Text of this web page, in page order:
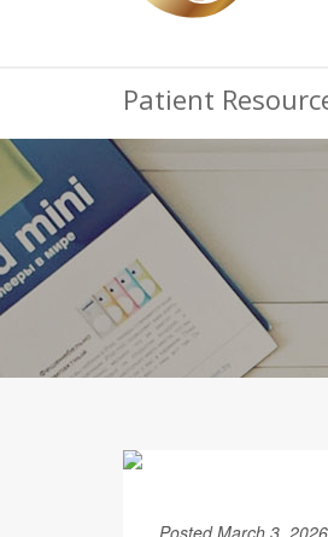
Patient
Posted March 3, 2026